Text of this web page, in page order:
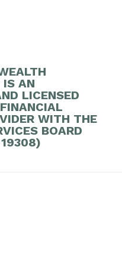
IS AN
LICENSED
WITH THE
BOARD
19308)